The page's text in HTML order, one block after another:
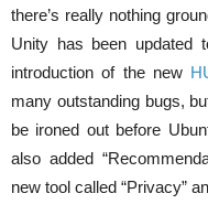
there’s really nothing
Unity has been updated
introduction of the new
many outstanding bugs,
be ironed out before
also added
new tool called “Privacy”